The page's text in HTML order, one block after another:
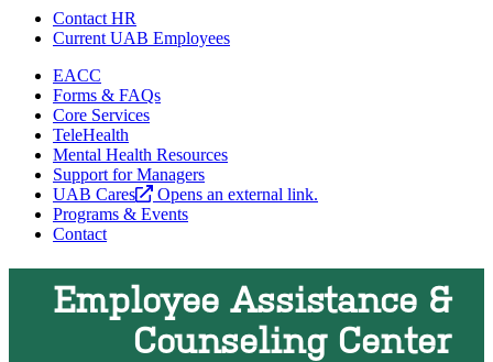
Contact HR
Current UAB Employees
EACC
Forms & FAQs
Core Services
TeleHealth
Mental Health Resources
Support for Managers
UAB Cares
Opens an external link.
Programs & Events
Contact
Employee Assistance &
Counseling Center